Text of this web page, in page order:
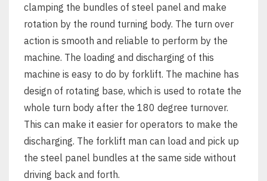
clamping the bundles of steel panel and make
rotation by the round turning body. The turn over
action is smooth and reliable to perform by the
machine. The loading and discharging of this
machine is easy to do by forklift. The machine has
design of rotating base, which is used to rotate the
whole turn body after the 180 degree turnover.
This can make it easier for operators to make the
discharging. The forklift man can load and pick up
the steel panel bundles at the same side without
driving back and forth.